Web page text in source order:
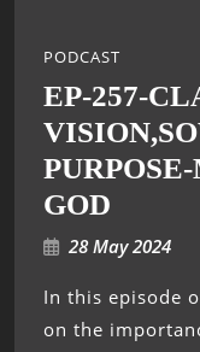
PODCAST
EP-257-
GOD
28 May 2024
In this episode of Mornings With God, we focus
on the